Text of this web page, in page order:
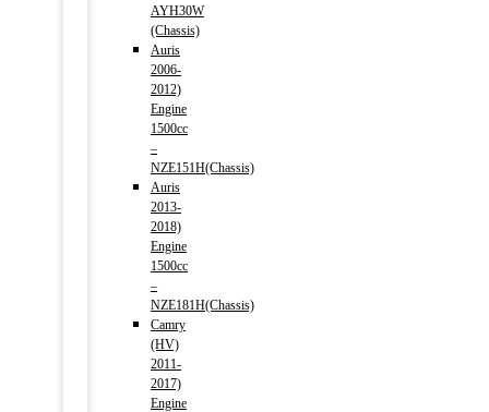
AYH30W
(Chassis)
Auris
2006-
2012)
Engine
1500cc
–
NZE151H(Chassis)
Auris
2013-
2018)
Engine
1500cc
–
NZE181H(Chassis)
Camry
(HV)
2011-
2017)
Engine